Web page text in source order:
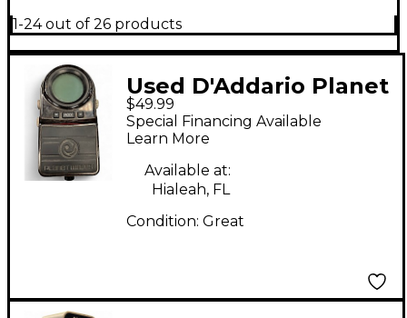
1-24 out of 26 products
Used D'Addario Planet
Waves PW-CT-11 Tuner
Pedal
$49.99
Special Financing Available
Learn More
Available at:
Hialeah, FL
Condition: Great